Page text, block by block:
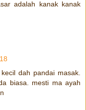
adalah kanak kanak
dah pandai masak.
biasa. mesti ma ayah